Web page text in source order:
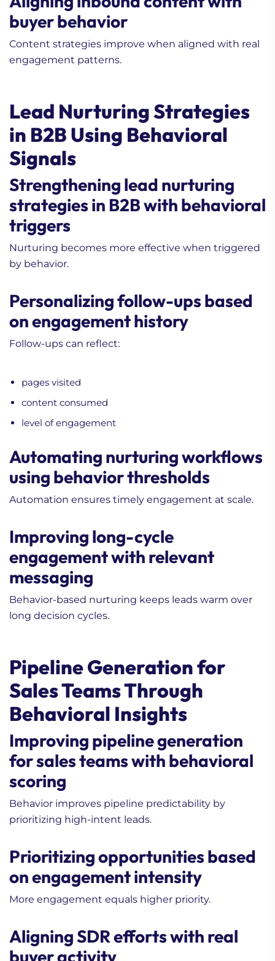
buyer behavior
Content strategies improve when aligned with real
engagement patterns.
Lead Nurturing Strategies
in B2B Using Behavioral
Signals
Strengthening lead nurturing
strategies in B2B with behavioral
triggers
Nurturing becomes more effective when triggered
by behavior.
Personalizing follow-ups based
on engagement history
Follow-ups can reflect:
pages visited
content consumed
level of engagement
Automating nurturing workflows
using behavior thresholds
Automation ensures timely engagement at scale.
Improving long-cycle
engagement with relevant
messaging
Behavior-based nurturing keeps leads warm over
long decision cycles.
Pipeline Generation for
Sales Teams Through
Behavioral Insights
Improving pipeline generation
for sales teams with behavioral
scoring
Behavior improves pipeline predictability by
prioritizing high-intent leads.
Prioritizing opportunities based
on engagement intensity
More engagement equals higher priority.
Aligning SDR efforts with real
buyer activity
1. How to Turn Buying
Outreach Opportunities
2. Can AI Replace SDRs in
B2B Lead Generation?
3. Lead Nurturing
Guide)